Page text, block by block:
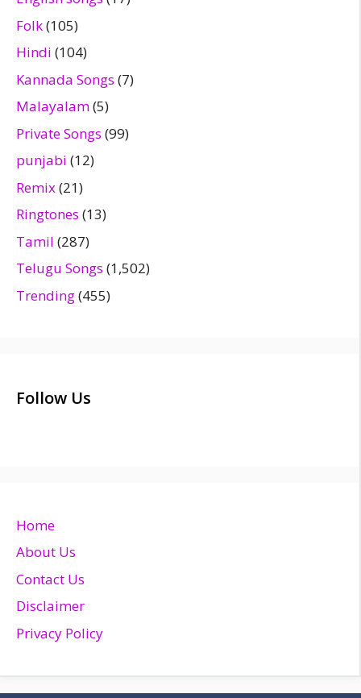
Folk(105)
Hindi (104)
Kannada Songs (7)
Malayalam(5)
Private Songs (99)
punjabi (12)
Remix(21)
Ringtones (13)
Tamil (287)
Telugu Songs (1,502)
Trending(455)
Follow Us
Home
About Us
Contact Us
Disclaimer
Privacy Policy